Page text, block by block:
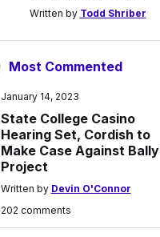
Written by Todd Shriber
Most Commented
January 14, 2023
State College Casino
Hearing Set, Cordish to
Make Case Against
Project
Written by Devin O'Connor
202 comments